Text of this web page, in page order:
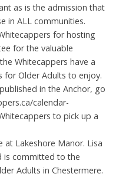
as is the admission that
in ALL communities.
for hosting
for the valuable
Whitecappers have a
for Older Adults to enjoy.
in the Anchor, go
calendar-
to pick up a
at Lakeshore Manor. Lisa
is committed to the
Adults in Chestermere.